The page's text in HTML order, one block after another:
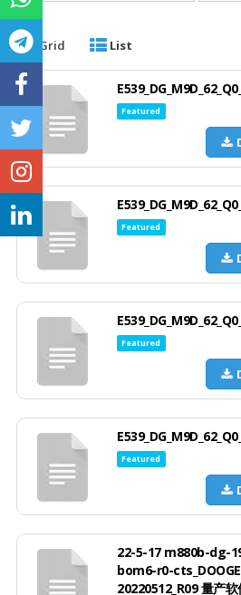
Grid List
Featured
Featured
Featured
Featured
22-5-17 m880b-dg-
bom6-r0-
20220512_R09 量产软